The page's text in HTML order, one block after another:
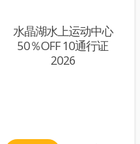
水晶湖水上运动中心
50％OFF 10通行证
2026